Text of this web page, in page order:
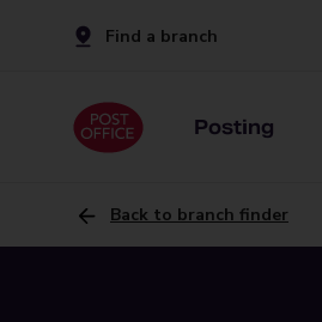
Find a branch
Posting
Back to branch finder